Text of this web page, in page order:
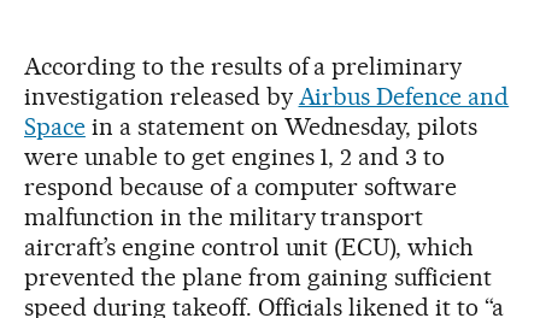
According to the results of a preliminary
investigation released by Airbus Defence and
Spacein a statement on Wednesday, pilots
were unable to get engines 1, 2 and 3 to
respond because of a computer software
malfunction in the military transport
aircraft’s engine control unit (ECU), which
prevented the plane from gaining sufficient
speed during takeoff. Officials likened it to “a